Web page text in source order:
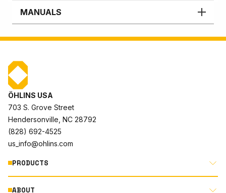
MANUALS
ÖHLINS USA
703 S. Grove Street
Hendersonville, NC 28792
(828) 692-4525
us_info@ohlins.com
PRODUCTS
ABOUT